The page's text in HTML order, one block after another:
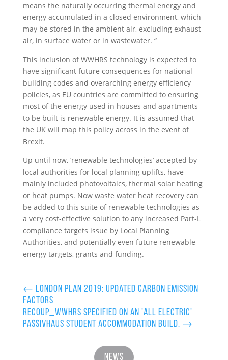
means the naturally occurring thermal energy and
energy accumulated in a closed environment, which
may be stored in the ambient air, excluding exhaust
air, in surface water or in wastewater. “
This inclusion of WWHRS technology is expected to
have significant future consequences for national
building codes and overarching energy efficiency
policies, as EU countries are committed to ensuring
most of the energy used in houses and apartments
to be built is renewable energy. It is assumed that
the UK will map this policy across in the event of
Brexit.
Up until now, ‘renewable technologies’ accepted by
local authorities for local planning uplifts, have
mainly included photovoltaics, thermal solar heating
or heat pumps. Now waste water heat recovery can
be added to this suite of renewable technologies as
a very cost-effective solution to any increased Part-L
compliance targets issue by Local Planning
Authorities, and potentially even future renewable
energy targets, grants and funding.
← London Plan 2019: Updated Carbon Emission
Factors
Recoup_WWHRS specified on an 'all electric'
Passivhaus student accommodation build. →
News